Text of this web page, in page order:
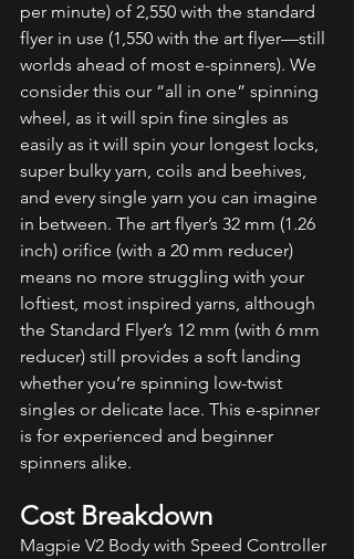
per minute) of 2,550 with the standard
flyer in use (1,550 with the art flyer—still
worlds ahead of most e-spinners). We
consider this our “all in one” spinning
wheel, as it will spin fine singles as
easily as it will spin your longest locks,
super bulky yarn, coils and beehives,
and every single yarn you can imagine
in between. The art flyer’s 32 mm (1.26
inch) orifice (with a 20 mm reducer)
means no more struggling with your
loftiest, most inspired yarns, although
the Standard Flyer’s 12 mm (with 6 mm
reducer) still provides a soft landing
whether you’re spinning low-twist
singles or delicate lace. This e-spinner
is for experienced and beginner
spinners alike.
Cost Breakdown
Magpie V2 Body with Speed Controller